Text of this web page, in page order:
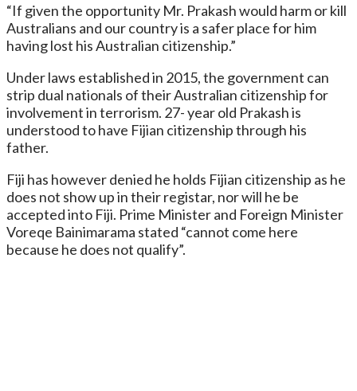
“If given the opportunity Mr. Prakash would harm or kill
Australians and our country is a safer place for him
having lost his Australian citizenship.”
Under laws established in 2015, the government can
strip dual nationals of their Australian citizenship for
involvement in terrorism. 27- year old Prakash is
understood to have Fijian citizenship through his
father.
Fiji has however denied he holds Fijian citizenship as he
does not show up in their registar, nor will he be
accepted into Fiji. Prime Minister and Foreign Minister
Voreqe Bainimarama stated “cannot come here
because he does not qualify”.